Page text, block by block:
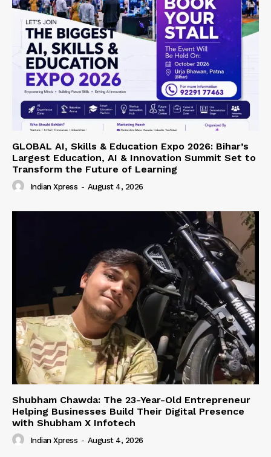
GLOBAL AI, Skills & Education Expo 2026: Bihar’s
Largest Education, AI & Innovation Summit Set to
Transform the Future of Learning
Indian Xpress - August 4, 2026
Shubham Chawda: The 23-Year-Old Entrepreneur
Helping Businesses Build Their Digital Presence
with Shubham X Infotech
Indian Xpress - August 4, 2026